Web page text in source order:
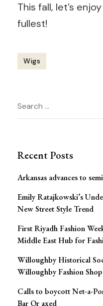
This fall, let’s
fullest!
Wigs
Navigation
Search
for:
Recent Posts
Arkansas advances to
Emily Ratajkowski’s
New Street Style Trend
First Riyadh Fashion
Middle East Hub for
Willoughby Historical
Willoughby Fashion Shop
Calls to boycott Net-a-
Bar Or axed